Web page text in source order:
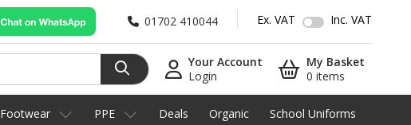
01702 410044 Ex. VAT Inc. VAT
Your Account
Login
My Basket
0 items
Footwear PPE Deals Organic School Uniforms